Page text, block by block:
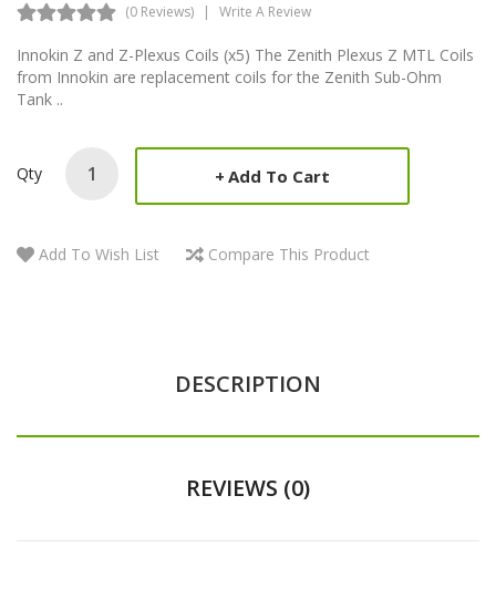
(0 Reviews) Write A Review
Innokin Z and Z-Plexus Coils (x5) The Zenith Plexus Z MTL Coils
from Innokin are replacement coils for the Zenith Sub-Ohm
Tank ..
Qty Add To Cart
Add To Wish List Compare This Product
DESCRIPTION
REVIEWS (0)